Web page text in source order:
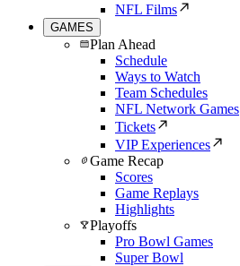
NFL Films
GAMES
Plan Ahead
Schedule
Ways to Watch
Team Schedules
NFL Network Games
Tickets
VIP Experiences
Game Recap
Scores
Game Replays
Highlights
Playoffs
Pro Bowl Games
Super Bowl